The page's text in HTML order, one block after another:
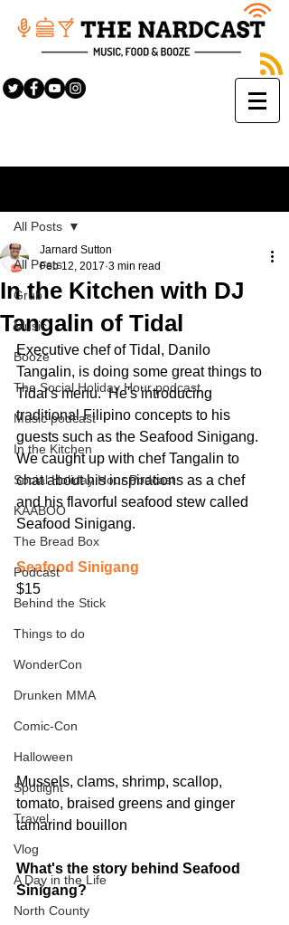
All Posts
Grub
Music
Booze
The Social Holiday Hour podcast
Music podcast
In the Kitchen
Social Holiday Hour Podcast
KAABOO
The Bread Box
Podcast
Behind the Stick
Things to do
WonderCon
Drunken MMA
Comic-Con
Halloween
Spotlight
Travel
Vlog
A Day in the Life
North County
All Posts
In the Kitchen with DJ
Tangalin of Tidal
Jarnard Sutton
Feb 12, 2017 3 min read
Executive chef of Tidal, Danilo
Tangalin, is doing some great things to
Tidal's menu.  He's introducing
traditional Filipino concepts to his
guests such as the Seafood Sinigang.
We caught up with chef Tangalin to
chat about his inspirations as a chef
and his flavorful seafood stew called
Seafood Sinigang.
Seafood Sinigang
$15
Mussels, clams, shrimp, scallop,
tomato, braised greens and ginger
tamarind bouillon
What's the story behind Seafood
Sinigang?